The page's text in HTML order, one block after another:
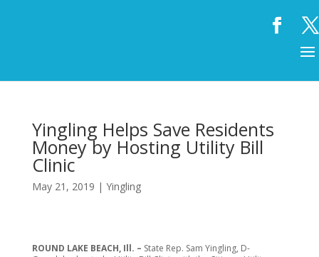
Yingling Helps Save Residents
Money by Hosting Utility Bill
Clinic
May 21, 2019 | Yingling
ROUND LAKE BEACH, Ill. – State Rep. Sam Yingling, D-